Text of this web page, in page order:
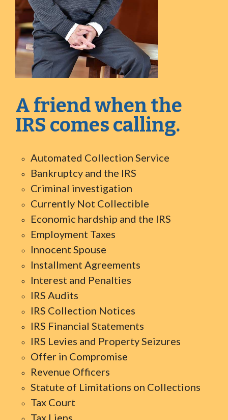
A friend when the
IRS comes calling.
Automated Collection Service
Bankruptcy and the IRS
Criminal investigation
Currently Not Collectible
Economic hardship and the IRS
Employment Taxes
Innocent Spouse
Installment Agreements
Interest and Penalties
IRS Audits
IRS Collection Notices
IRS Financial Statements
IRS Levies and Property Seizures
Offer in Compromise
Revenue Officers
Statute of Limitations on Collections
Tax Court
Tax Liens